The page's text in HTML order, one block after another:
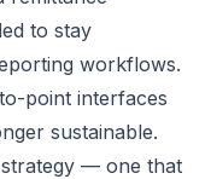
to stay
workflows.
point interfaces
sustainable.
strategy — one that